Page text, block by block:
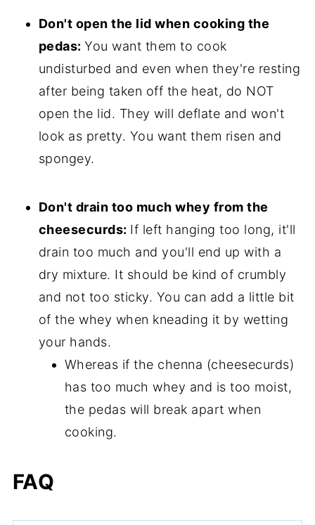
Don't open the lid when cooking the
pedas:You want them to cook
undisturbed and even when they're resting
after being taken off the heat, do NOT
open the lid. They will deflate and won't
look as pretty. You want them risen and
spongey.
Don't drain too much whey from the
cheesecurds: If left hanging too long, it'll
drain too much and you'll end up with a
dry mixture. It should be kind of crumbly
and not too sticky. You can add a little bit
of the whey when kneading it by wetting
your hands.
Whereas if the chenna (cheesecurds)
has too much whey and is too moist,
the pedas will break apart when
cooking.
FAQ